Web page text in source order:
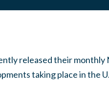
released their monthly
taking place in the